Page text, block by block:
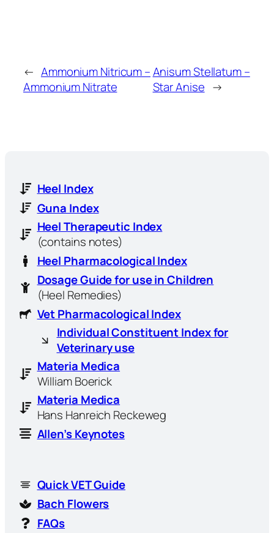
← Ammonium Nitricum –
Ammonium Nitrate
Anisum Stellatum –
Star Anise →
Heel Index
Guna Index
Heel Therapeutic Index
(contains notes)
Heel Pharmacological Index
Dosage Guide for use in Children
(Heel Remedies)
Vet Pharmacological Index
Individual Constituent Index for
Veterinary use
Materia Medica
William Boerick
Materia Medica
Hans Hanreich Reckeweg
Allen’s Keynotes
Quick VET Guide
Bach Flowers
FAQs